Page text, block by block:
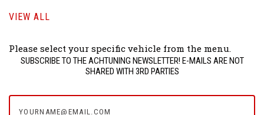
VIEW ALL
Please select your specific vehicle from the menu.
SUBSCRIBE TO THE ACHTUNING NEWSLETTER! E-MAILS ARE NOT
SHARED WITH 3RD PARTIES